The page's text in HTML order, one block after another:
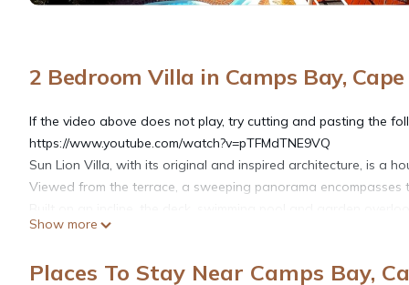
2 Bedroom Villa in Camps Bay,
If the video above does not play, try cutting and pasting the
https://www.youtube.com/watch?v=pTFMdTNE9VQ
Sun Lion Villa, with its original and inspired architecture, is a
Viewed from the terrace, a sweeping panorama
house, the swimming pool has no square edges or corners,
privacy.
Show more
Places To Stay Near Camps Bay,